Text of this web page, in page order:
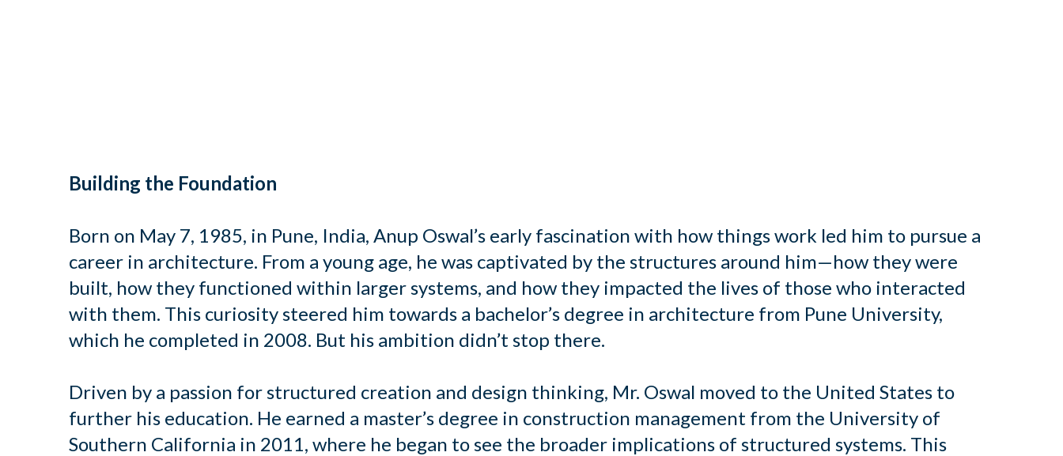
Building the Foundation
Born on May 7, 1985, in Pune, India, Anup Oswal’s early fascination with how things work led him to pursue a
career in architecture. From a young age, he was captivated by the structures around him—how they were
built, how they functioned within larger systems, and how they impacted the lives of those who interacted
with them. This curiosity steered him towards a bachelor’s degree in architecture from Pune University,
which he completed in 2008. But his ambition didn’t stop there.
Driven by a passion for structured creation and design thinking, Mr. Oswal moved to the United States to
further his education. He earned a master’s degree in construction management from the University of
Southern California in 2011, where he began to see the broader implications of structured systems. This